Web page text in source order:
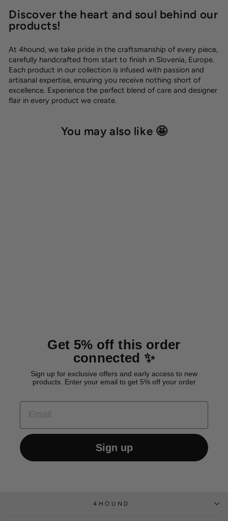
Discover the heart and soul behind our
products!
At 4hound, we take pride in the craftsmanship of every piece,
carefully handcrafted from start to finish in Slovenia, Europe.
Each product in our collection is infused with passion and
artisanal expertise, ensuring you receive nothing short of
excellence. Experience the perfect blend of care and designer
flair in every product we create.
You may also like 🤩
Get 5% off this order
connected ✨
Sign up for exclusive offers and early access to new
products. Enter your email to get 5% off your order
EMAIL
Sign up
4HOUND